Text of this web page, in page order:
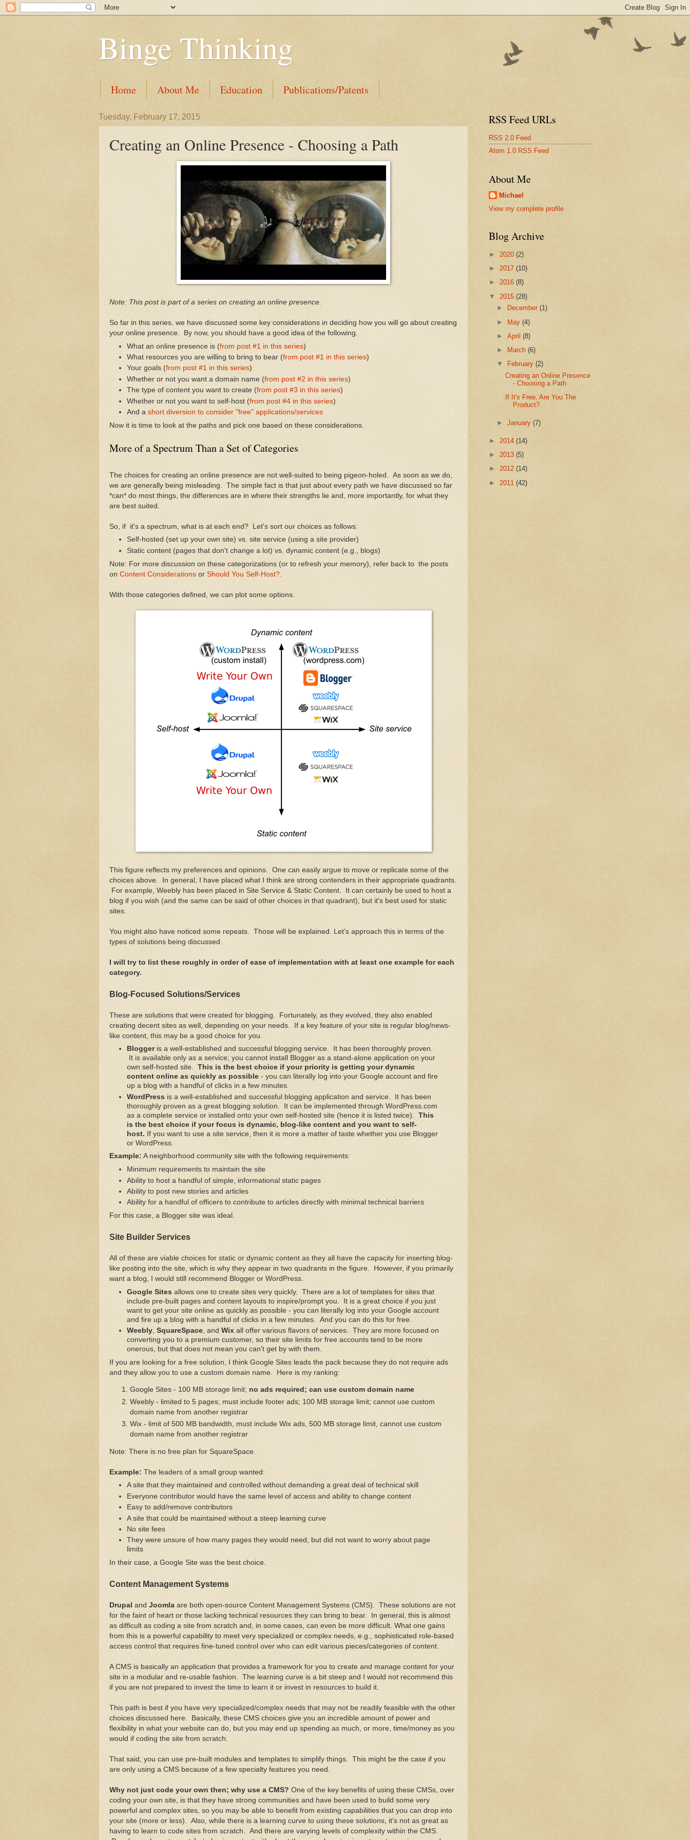
Binge Thinking
Home About Me Education Publications/Patents
Tuesday, February 17, 2015
Creating an Online Presence - Choosing a Path
Note: This post is part of a series on creating an online presence.
So far in this series, we have discussed some key considerations in deciding how you will go about creating
your online presence. By now, you should have a good idea of the following.
What an online presence is (from post #1 in this series)
What resources you are willing to bring to bear (from post #1 in this series)
Your goals (from post #1 in this series)
Whether or not you want a domain name (from post #2 in this series)
The type of content you want to create (from post #3 in this series)
Whether or not you want to self-host (from post #4 in this series)
And a short diversion to consider "free" applications/services
Now it is time to look at the paths and pick one based on these considerations.
More of a Spectrum Than a Set of Categories
The choices for creating an online presence are not well-suited to being pigeon-holed. As soon as we do,
we are generally being misleading. The simple fact is that just about every path we have discussed so far
*can* do most things, the differences are in where their strengths lie and, more importantly, for what they
are best suited.
So, if it's a spectrum, what is at each end? Let's sort our choices as follows:
Self-hosted (set up your own site) vs. site service (using a site provider)
Static content (pages that don't change a lot) vs. dynamic content (e.g., blogs)
Note: For more discussion on these categorizations (or to refresh your memory), refer back to the posts
on Content Considerations or Should You Self-Host?
With those categories defined, we can plot some options.
This figure reflects my preferences and opinions. One can easily argue to move or replicate some of the
choices above. In general, I have placed what I think are strong contenders in their appropriate quadrants.
For example, Weebly has been placed in Site Service & Static Content. It can certainly be used to host a
blog if you wish (and the same can be said of other choices in that quadrant), but it's best used for static
sites.
You might also have noticed some repeats. Those will be explained. Let's approach this in terms of the
types of solutions being discussed.
I will try to list these roughly in order of ease of implementation with at least one example for each
category.
Blog-Focused Solutions/Services
These are solutions that were created for blogging. Fortunately, as they evolved, they also enabled
creating decent sites as well, depending on your needs. If a key feature of your site is regular blog/news-
like content, this may be a good choice for you.
Bloggeris a well-established and successful blogging service. It has been thoroughly proven.
It is available only as a service; you cannot install Blogger as a stand-alone application on your
own self-hosted site. This is the best choice if your priority is getting your dynamic
content online as quickly as possible- you can literally log into your Google account and fire
up a blog with a handful of clicks in a few minutes.
WordPress is a well-established and successful blogging application and service. It has been
thoroughly proven as a great blogging solution. It can be implemented through WordPress.com
as a complete service or installed onto your own self-hosted site (hence it is listed twice). This
is the best choice if your focus is dynamic, blog-like content and you want to self-
host. If you want to use a site service, then it is more a matter of taste whether you use Blogger
or WordPress.
Example: A neighborhood community site with the following requirements:
Minimum requirements to maintain the site
Ability to host a handful of simple, informational static pages
Ability to post new stories and articles
Ability for a handful of officers to contribute to articles directly with minimal technical barriers
For this case, a Blogger site was ideal.
Site Builder Services
All of these are viable choices for static or dynamic content as they all have the capacity for inserting blog-
like posting into the site, which is why they appear in two quadrants in the figure. However, if you primarily
want a blog, I would still recommend Blogger or WordPress.
Google Sites allows one to create sites very quickly. There are a lot of templates for sites that
include pre-built pages and content layouts to inspire/prompt you. It is a great choice if you just
want to get your site online as quickly as possible - you can literally log into your Google account
and fire up a blog with a handful of clicks in a few minutes. And you can do this for free.
Weebly, SquareSpace, and Wixall offer various flavors of services. They are more focused on
converting you to a premium customer, so their site limits for free accounts tend to be more
onerous, but that does not mean you can't get by with them.
If you are looking for a free solution, I think Google Sites leads the pack because they do not require ads
and they allow you to use a custom domain name. Here is my ranking:
Google Sites - 100 MB storage limit; no ads required; can use custom domain name
Weebly - limited to 5 pages; must include footer ads; 100 MB storage limit; cannot use custom
domain name from another registrar
Wix - limit of 500 MB bandwidth, must include Wix ads, 500 MB storage limit, cannot use custom
domain name from another registrar
Note: There is no free plan for SquareSpace.
Example: The leaders of a small group wanted:
A site that they maintained and controlled without demanding a great deal of technical skill
Everyone contributor would have the same level of access and ability to change content
Easy to add/remove contributors
A site that could be maintained without a steep learning curve
No site fees
They were unsure of how many pages they would need, but did not want to worry about page
limits
In their case, a Google Site was the best choice.
Content Management Systems
Drupal and Joomla are both open-source Content Management Systems (CMS). These solutions are not
for the faint of heart or those lacking technical resources they can bring to bear. In general, this is almost
as difficult as coding a site from scratch and, in some cases, can even be more difficult. What one gains
from this is a powerful capability to meet very specialized or complex needs, e.g., sophisticated role-based
access control that requires fine-tuned control over who can edit various pieces/categories of content.
A CMS is basically an application that provides a framework for you to create and manage content for your
site in a modular and re-usable fashion. The learning curve is a bit steep and I would not recommend this
if you are not prepared to invest the time to learn it or invest in resources to build it.
This path is best if you have very specialized/complex needs that may not be readily feasible with the other
choices discussed here. Basically, these CMS choices give you an incredible amount of power and
flexibility in what your website can do, but you may end up spending as much, or more, time/money as you
would if coding the site from scratch.
That said, you can use pre-built modules and templates to simplify things. This might be the case if you
are only using a CMS because of a few specialty features you need.
Why not just code your own then; why use a CMS? One of the key benefits of using these CMSs, over
coding your own site, is that they have strong communities and have been used to build some very
powerful and complex sites, so you may be able to benefit from existing capabilities that you can drop into
your site (more or less). Also, while there is a learning curve to using these solutions, it's not as great as
having to learn to code sites from scratch. And there are varying levels of complexity within the CMS.
RSS Feed URLs
RSS 2.0 Feed
Atom 1.0 RSS Feed
About Me
Michael
View my complete profile
Blog Archive
► 2020 (2)
► 2017 (10)
► 2016 (8)
▼ 2015 (28)
►
December(1)
► May(4)
►April(8)
►
March(6)
▼
February(2)
Creating an Online Presence
- Choosing a Path
If It's Free, Are You The
Product?
►January(7)
► 2014 (14)
► 2013 (5)
► 2012 (14)
► 2011 (42)